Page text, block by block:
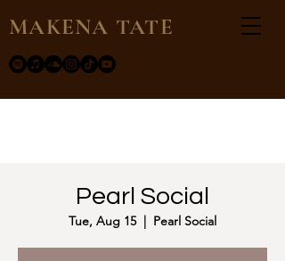
MAKENA TATE
Pearl Social
Tue, Aug 15
  |
Pearl Social